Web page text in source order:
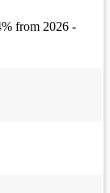
from 2026 -